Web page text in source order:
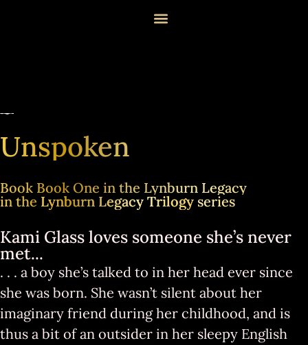
Unspoken
Book Book One in the Lynburn Legacy
in the Lynburn Legacy Trilogy series
Kami Glass loves someone she’s never
met...
. . . a boy she’s talked to in her head ever since
she was born. She wasn’t silent about her
imaginary friend during her childhood, and is
thus a bit of an outsider in her sleepy English